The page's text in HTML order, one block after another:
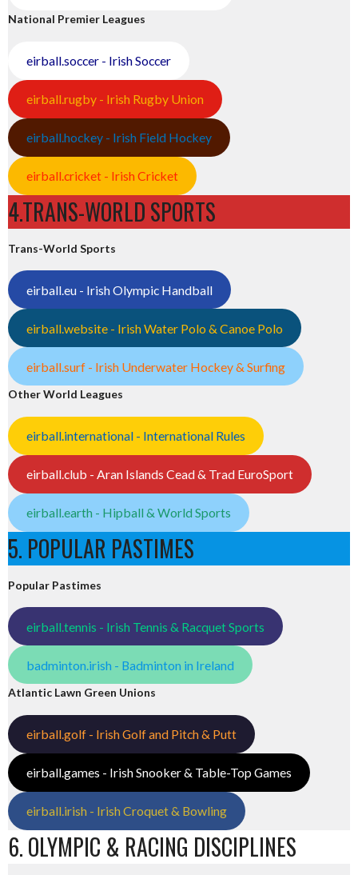
National Premier Leagues
eirball.soccer - Irish Soccer
eirball.rugby - Irish Rugby Union
eirball.hockey - Irish Field Hockey
eirball.cricket - Irish Cricket
4.TRANS-WORLD SPORTS
Trans-World Sports
eirball.eu - Irish Olympic Handball
eirball.website - Irish Water Polo & Canoe Polo
eirball.surf - Irish Underwater Hockey & Surfing
Other World Leagues
eirball.international - International Rules
eirball.club - Aran Islands Cead & Trad EuroSport
eirball.earth - Hipball & World Sports
5. POPULAR PASTIMES
Popular Pastimes
eirball.tennis - Irish Tennis & Racquet Sports
badminton.irish - Badminton in Ireland
Atlantic Lawn Green Unions
eirball.golf - Irish Golf and Pitch & Putt
eirball.games - Irish Snooker & Table-Top Games
eirball.irish - Irish Croquet & Bowling
6. OLYMPIC & RACING DISCIPLINES